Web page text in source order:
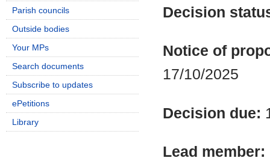
Decision
Notice of
17/10/2025
Decision due:
Lead member:
Parish councils
Outside bodies
Your MPs
Search documents
Subscribe to updates
ePetitions
Library